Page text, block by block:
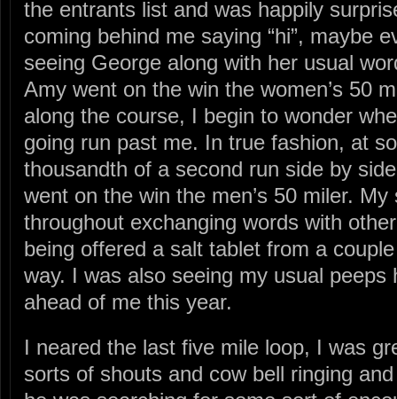
the entrants list and was happily
coming behind me saying “hi”, maybe
seeing George along with her usual
Amy went on the win the women’s 50
along the course, I begin to wonder
going run past me. In true fashion, at
thousandth of a second run side by
went on the win the men’s 50 miler.
throughout exchanging words with
being offered a salt tablet from a
way. I was also seeing my usual peeps
ahead of me this year.
I neared the last five mile loop, I was
sorts of shouts and cow bell ringing